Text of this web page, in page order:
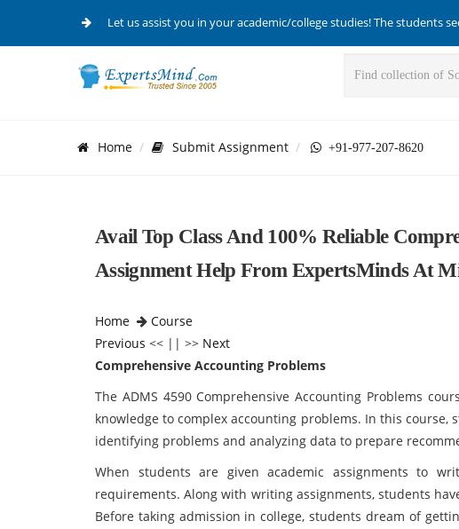
Let us assist you in your academic/college studies! The students
Home Submit Assignment +91-977-207-8620
Avail Top Class And 100% Reliable
Assignment Help From ExpertsMinds At
Home
Course
Previous << || >> Next
Comprehensive Accounting Problems
The ADMS 4590 Comprehensive Accounting Problems
knowledge to complex accounting problems. In this
identifying problems and analyzing data to prepare
When students are given academic assignments to
requirements. Along with writing assignments, students
Before taking admission in college, students dream of